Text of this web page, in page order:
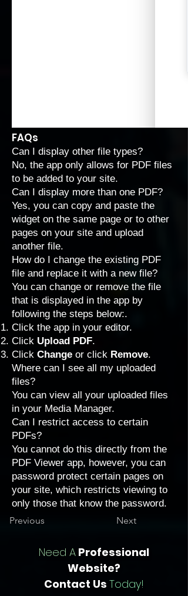
FAQs
Can I display other file types?
No, the app only allows for PDF files
to be added to your site.
Can I display more than one PDF?
Yes, you can copy and paste the
widget on the same page or to other
pages on your site and upload
another file.
How do I change the existing PDF
file and replace it with a new file?
You can change or remove the file
that is displayed in the app by
following the steps below:.
Click the app in your editor.
Click Upload PDF.
Click Change or click Remove.
Where can I see all my uploaded
files?
You can view all your uploaded files
in your Media Manager.
Can I restrict access to certain
PDFs?
You cannot do this directly from the
PDF Viewer app, however, you can
password protect certain pages on
your site, which restricts viewing to
only those that know the password.
Previous
Next
Need A Professional
Website?
Contact Us Today!